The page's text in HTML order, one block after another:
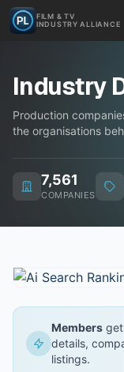
FILM & TV
INDUSTRY ALLIANCE
Industry
Production
the organisations
7,561
COMPANIES
Members
details,
listings.